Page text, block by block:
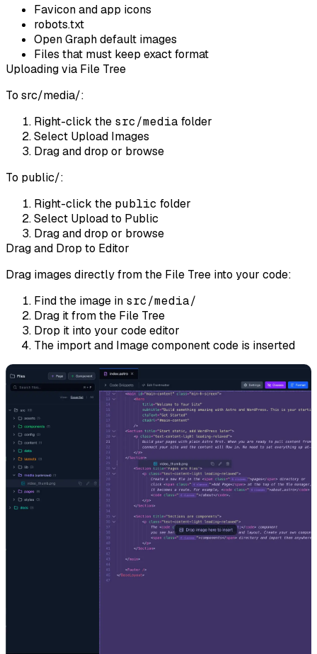
Favicon and app icons
robots.txt
Open Graph default images
Files that must keep exact format
Uploading via File Tree
To src/media/:
Right-click the src/mediafolder
Select Upload Images
Drag and drop or browse
To public/:
Right-click the public folder
Select Upload to Public
Drag and drop or browse
Drag and Drop to Editor
Drag images directly from the File Tree into your code:
Find the image in src/media/
Drag it from the File Tree
Drop it into your code editor
The import and Image component code is inserted